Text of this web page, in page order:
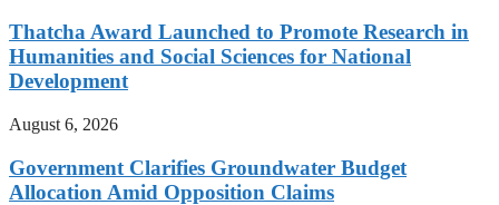
Thatcha Award Launched to Promote Research in
Humanities and Social Sciences for National
Development
August 6, 2026
Government Clarifies Groundwater Budget
Allocation Amid Opposition Claims